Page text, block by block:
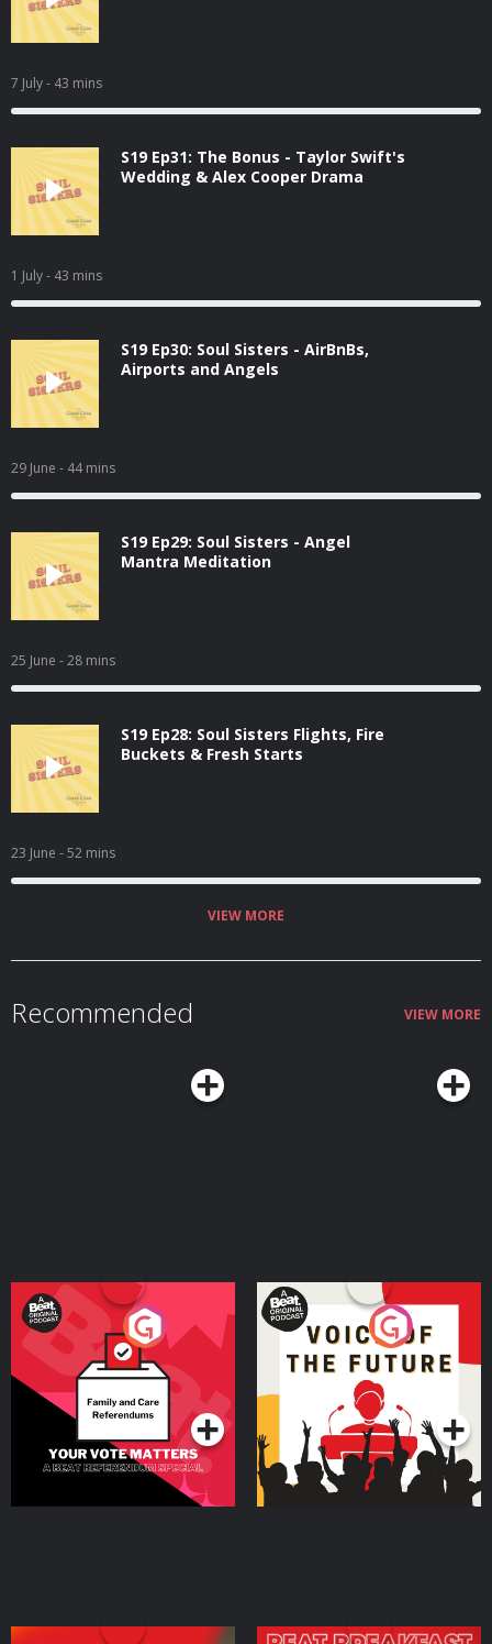
7 July- 43 mins
S19 Ep31: The Bonus - Taylor Swift's
Wedding & Alex Cooper Drama
1 July- 43 mins
S19 Ep30: Soul Sisters - AirBnBs,
Airports and Angels
29 June - 44 mins
S19 Ep29: Soul Sisters - Angel
Mantra Meditation
25 June - 28 mins
S19 Ep28: Soul Sisters Flights, Fire
Buckets & Fresh Starts
23 June - 52 mins
VIEW MORE
Recommended VIEW MORE
Your Vote Matters - A
Beat News Referendum
SpecialPodcast Series
Voice of the Future
Podcast Series